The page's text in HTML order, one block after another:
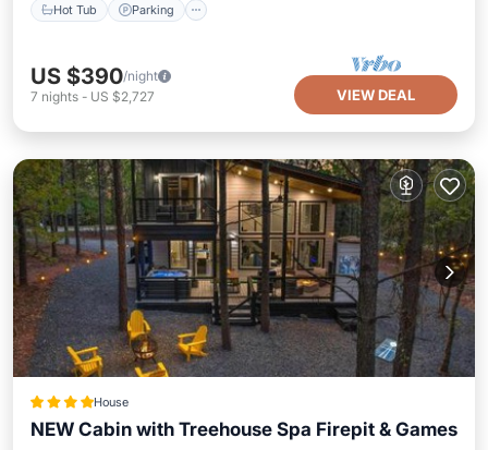
Hot Tub Parking
US $390/night
7 nights - US $2,727 VIEW DEAL
House
NEW Cabin with Treehouse Spa Firepit & Games
Hot Tub EV Charge Station
Parking